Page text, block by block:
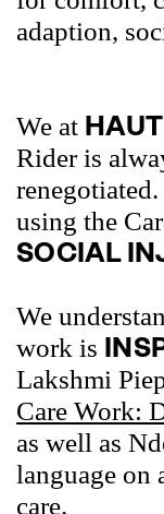
adaption,
We at HAUT
Rider is
using the
SOCIAL
We
work is
Lakshmi
Care Work:
as well as
language on
care.